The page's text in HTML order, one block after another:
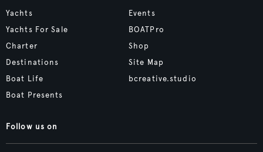
Yachts
Yachts For Sale
Charter
Destinations
Boat Life
Boat Presents
Events
BOATPro
Shop
Site Map
bcreative.studio
Follow us on